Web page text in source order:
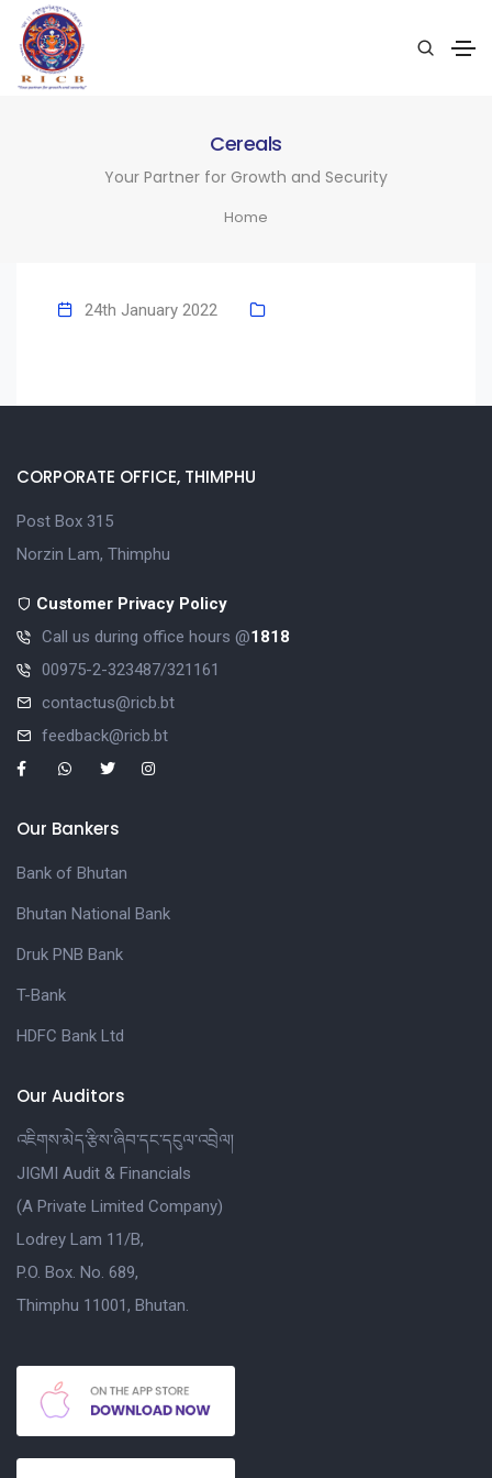
Cereals
Your Partner for Growth and Security
Home
24th January 2022
CORPORATE OFFICE, THIMPHU
Post Box 315
Norzin Lam, Thimphu
Customer Privacy Policy
Call us during office hours @1818
00975-2-323487/321161
contactus@ricb.bt
feedback@ricb.bt
Our Bankers
Bank of Bhutan
Bhutan National Bank
Druk PNB Bank
T-Bank
HDFC Bank Ltd
Our Auditors
འཇིགས་མེད་རྩིས་ཞིབ་དང་དངུལ་འབྲེལ།
JIGMI Audit & Financials
(A Private Limited Company)
Lodrey Lam 11/B,
P.O. Box. No. 689,
Thimphu 11001, Bhutan.